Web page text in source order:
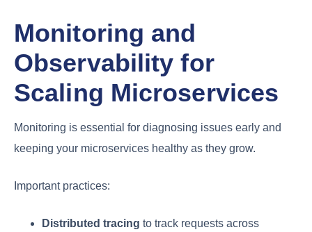
Monitoring and
Observability for
Scaling Microservices
Monitoring is essential for diagnosing issues early and
keeping your microservices healthy as they grow.
Important practices:
Distributed tracing to track requests across